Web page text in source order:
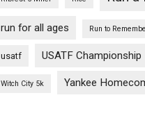
run for all ages Run to
usatf USATF Championship
Witch City 5k Yankee